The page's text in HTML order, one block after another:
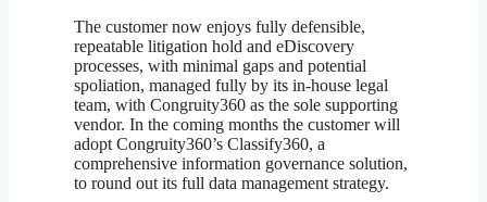
The customer now enjoys fully defensible,
repeatable litigation hold and eDiscovery
processes, with minimal gaps and potential
spoliation, managed fully by its in-house legal
team, with Congruity360 as the sole supporting
vendor. In the coming months the customer will
adopt Congruity360’s Classify360, a
comprehensive information governance solution,
to round out its full data management strategy.